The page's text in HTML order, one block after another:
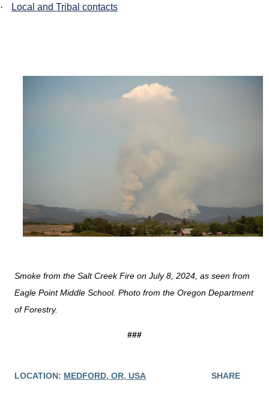
· Local and Tribal contacts
Smoke from the Salt Creek Fire on July 8, 2024, as seen from
Eagle Point Middle School. Photo from the Oregon Department
of Forestry.
###
LOCATION: MEDFORD, OR, USA SHARE